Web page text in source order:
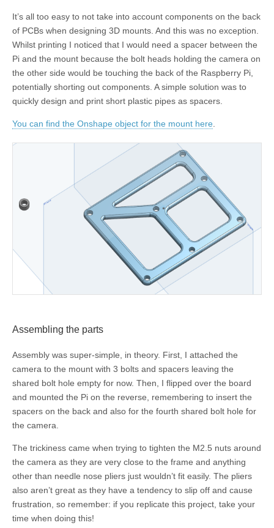
It’s all too easy to not take into account components on the back
of PCBs when designing 3D mounts. And this was no exception.
Whilst printing I noticed that I would need a spacer between the
Pi and the mount because the bolt heads holding the camera on
the other side would be touching the back of the Raspberry Pi,
potentially shorting out components. A simple solution was to
quickly design and print short plastic pipes as spacers.
You can find the Onshape object for the mount here.
Assembling the parts
Assembly was super-simple, in theory. First, I attached the
camera to the mount with 3 bolts and spacers leaving the
shared bolt hole empty for now. Then, I flipped over the board
and mounted the Pi on the reverse, remembering to insert the
spacers on the back and also for the fourth shared bolt hole for
the camera.
The trickiness came when trying to tighten the M2.5 nuts around
the camera as they are very close to the frame and anything
other than needle nose pliers just wouldn’t fit easily. The pliers
also aren’t great as they have a tendency to slip off and cause
frustration, so remember: if you replicate this project, take your
time when doing this!